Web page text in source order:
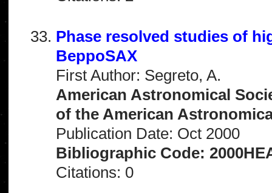
Phase resolved studies of
BeppoSAX
First Author: Segreto, A.
American Astronomical
of the American
Publication Date: Oct 2000
Bibliographic Code:
Citations: 0